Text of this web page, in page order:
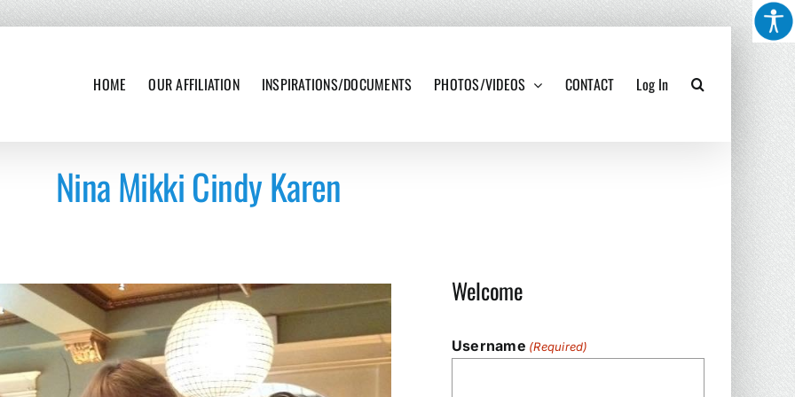
HOME OUR AFFILIATION INSPIRATIONS/DOCUMENTS PHOTOS/VIDEOS CONTACT Log In
Nina Mikki Cindy Karen
Welcome
Username (Required)